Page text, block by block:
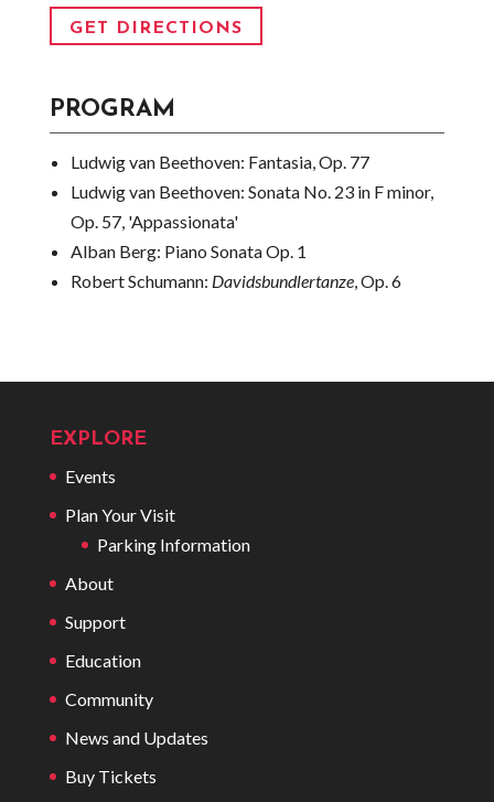
GET DIRECTIONS
PROGRAM
Ludwig van Beethoven: Fantasia, Op. 77
Ludwig van Beethoven: Sonata No. 23 in F minor,
Op. 57, 'Appassionata'
Alban Berg: Piano Sonata Op. 1
Robert Schumann: Davidsbundlertanze, Op. 6
EXPLORE
Events
Plan Your Visit
Parking Information
About
Support
Education
Community
News and Updates
Buy Tickets